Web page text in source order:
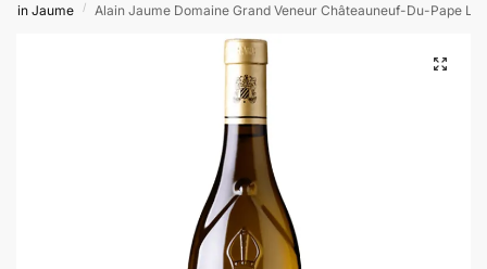
Jaume / Alain Jaume Domaine Grand Veneur Châteauneuf-Du-Pape La